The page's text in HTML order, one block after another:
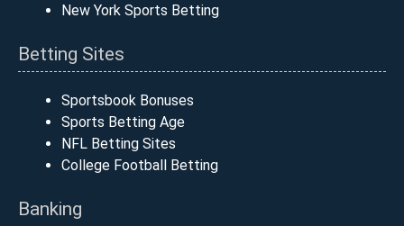
New York Sports Betting
Betting Sites
Sportsbook Bonuses
Sports Betting Age
NFL Betting Sites
College Football Betting
Banking